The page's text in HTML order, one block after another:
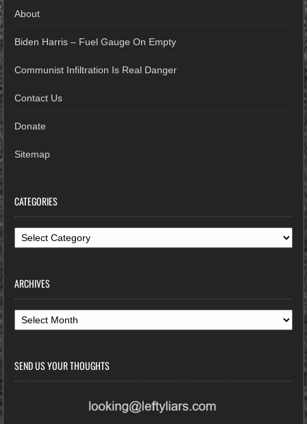
About
Biden Harris – Fuel Gauge On Empty
Communist Infiltration Is Real Danger
Contact Us
Donate
Sitemap
CATEGORIES
Categories
ARCHIVES
Archives
SEND US YOUR THOUGHTS